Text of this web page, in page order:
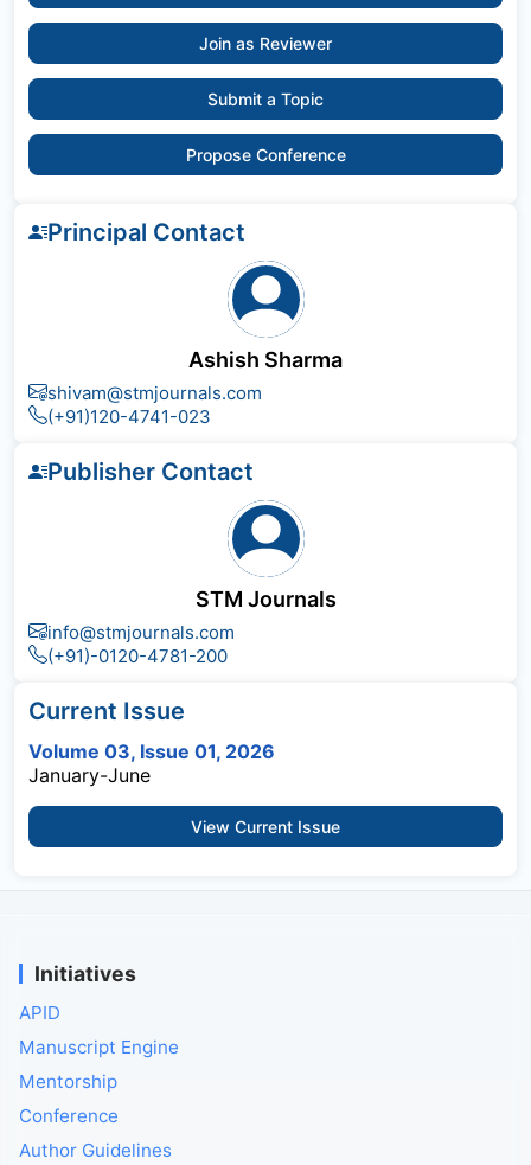
Join as Reviewer
Submit a Topic
Propose Conference
Principal Contact
Ashish Sharma
shivam@stmjournals.com
(+91)120-4741-023
Publisher Contact
STM Journals
info@stmjournals.com
(+91)-0120-4781-200
Current Issue
Volume 03, Issue 01, 2026
January-June
View Current Issue
Initiatives
APID
Manuscript Engine
Mentorship
Conference
Author Guidelines